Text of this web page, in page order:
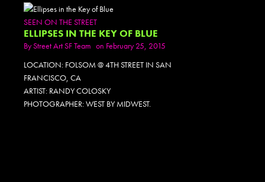
SEEN ON THE STREET
ELLIPSES IN THE KEY OF BLUE
ByStreet Art SF Team on February 25, 2015
LOCATION: FOLSOM @ 4TH STREET IN SAN
FRANCISCO, CA
ARTIST: RANDY COLOSKY
PHOTOGRAPHER: WEST BY MIDWEST.